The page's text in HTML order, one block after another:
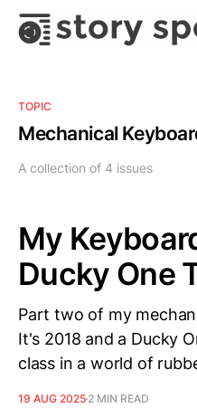
TOPIC
Mechanical
A collection of 4 issues
My
Ducky One
Part two of my
It's 2018 and a Ducky
class in a world of
19 AUG 2025 2 MIN READ